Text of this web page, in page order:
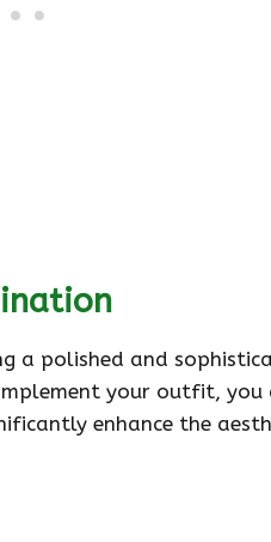
a polished and
your outfit, you
enhance the